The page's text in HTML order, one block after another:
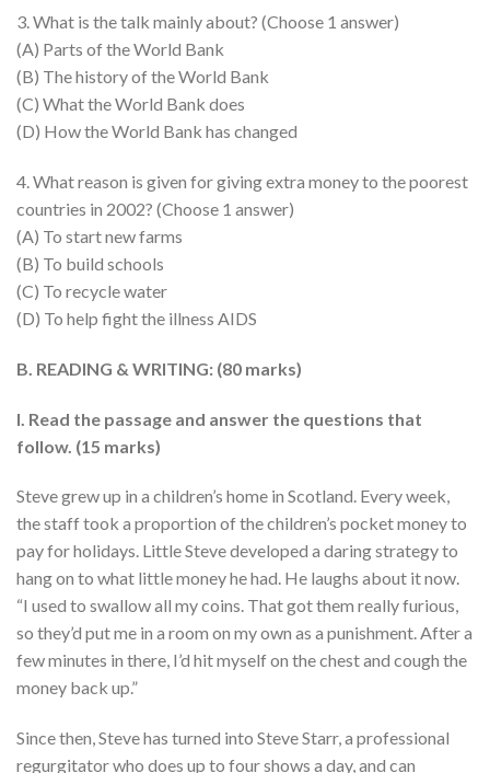
3. What is the talk mainly about? (Choose 1 answer)
(A) Parts of the World Bank
(B) The history of the World Bank
(C) What the World Bank does
(D) How the World Bank has changed
4. What reason is given for giving extra money to the poorest
countries in 2002? (Choose 1 answer)
(A) To start new farms
(B) To build schools
(C) To recycle water
(D) To help fight the illness AIDS
B. READING & WRITING: (80 marks)
I. Read the passage and answer the questions that
follow. (15 marks)
Steve grew up in a children’s home in Scotland. Every week,
the staff took a proportion of the children’s pocket money to
pay for holidays. Little Steve developed a daring strategy to
hang on to what little money he had. He laughs about it now.
“I used to swallow all my coins. That got them really furious,
so they’d put me in a room on my own as a punishment. After a
few minutes in there, I’d hit myself on the chest and cough the
money back up.”
Since then, Steve has turned into Steve Starr, a professional
regurgitator who does up to four shows a day, and can